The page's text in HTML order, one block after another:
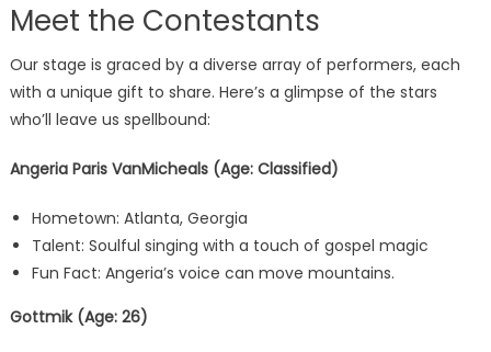
Meet the Contestants
Our stage is graced by a diverse array of performers, each
with a unique gift to share. Here’s a glimpse of the stars
who’ll leave us spellbound:
Angeria Paris VanMicheals (Age: Classified)
Hometown: Atlanta, Georgia
Talent: Soulful singing with a touch of gospel magic
Fun Fact: Angeria’s voice can move mountains.
Gottmik (Age: 26)